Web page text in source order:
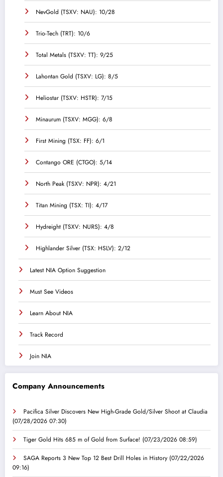
NevGold (TSXV: NAU): 10/28
Trio-Tech (TRT): 10/6
Total Metals (TSXV: TT): 9/25
Lahontan Gold (TSXV: LG): 8/5
Heliostar (TSXV: HSTR): 7/15
Minaurum (TSXV: MGG): 6/8
First Mining (TSX: FF): 6/1
Contango ORE (CTGO): 5/14
North Peak (TSXV: NPR): 4/21
Titan Mining (TSX: TI): 4/17
Hydreight (TSXV: NURS): 4/8
Highlander Silver (TSX: HSLV): 2/12
Latest NIA Option Suggestion
Must See Videos
Learn About NIA
Track Record
Join NIA
Company Announcements
Pacifica Silver Discovers New High-Grade Gold/Silver Shoot at Claudia
(07/28/2026 07:30)
Tiger Gold Hits 685 m of Gold from Surface! (07/23/2026 08:59)
SAGA Reports 3 New Top 12 Best Drill Holes in History (07/22/2026
09:16)